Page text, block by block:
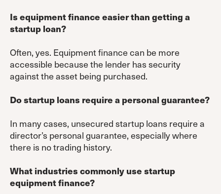
Is equipment finance easier than getting a
startup loan?
Often, yes. Equipment finance can be more
accessible because the lender has security
against the asset being purchased.
Do startup loans require a personal guarantee?
In many cases, unsecured startup loans require a
director’s personal guarantee, especially where
there is no trading history.
What industries commonly use startup
equipment finance?